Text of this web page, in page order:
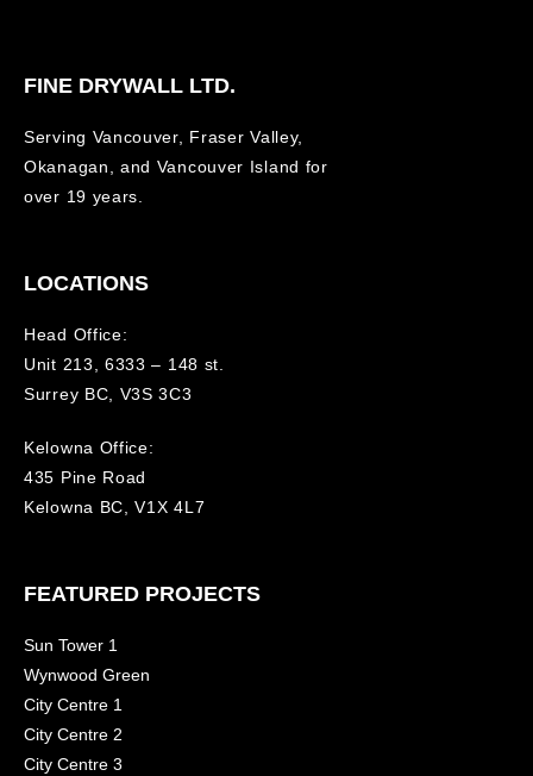
FINE DRYWALL LTD.
Serving Vancouver, Fraser Valley,
Okanagan, and Vancouver Island for
over 19 years.
LOCATIONS
Head Office:
Unit 213, 6333 – 148 st.
Surrey BC, V3S 3C3
Kelowna Office:
435 Pine Road
Kelowna BC, V1X 4L7
FEATURED PROJECTS
Sun Tower 1
Wynwood Green
City Centre 1
City Centre 2
City Centre 3